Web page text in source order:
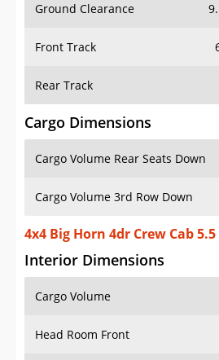
Ground Clearance
Front Track
Rear Track
Cargo Dimensions
Cargo Volume Rear Seats Down
Cargo Volume 3rd Row Down
4x4 Big Horn 4dr Crew Cab
Interior Dimensions
Cargo Volume
Head Room Front